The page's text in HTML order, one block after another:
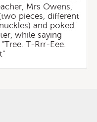
Mrs Owens,
pieces, different
and poked
while saying
T-Rrr-Eee.